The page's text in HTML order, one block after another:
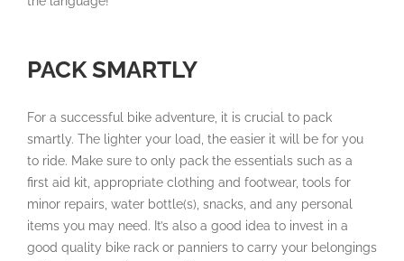
PACK SMARTLY
For a successful bike adventure, it is crucial to pack
smartly. The lighter your load, the easier it will be for you
to ride. Make sure to only pack the essentials such as a
first aid kit, appropriate clothing and footwear, tools for
minor repairs, water bottle(s), snacks, and any personal
items you may need. It’s also a good idea to invest in a
good quality bike rack or panniers to carry your belongings